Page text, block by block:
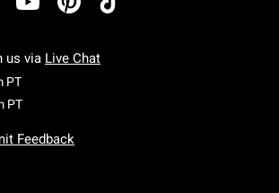
us via Live Chat
PTMonday To Friday: 7 AM To 5 PM Pacific Time
PTSaturday To Sunday: 7 AM To 5 PM Pacific
Feedback